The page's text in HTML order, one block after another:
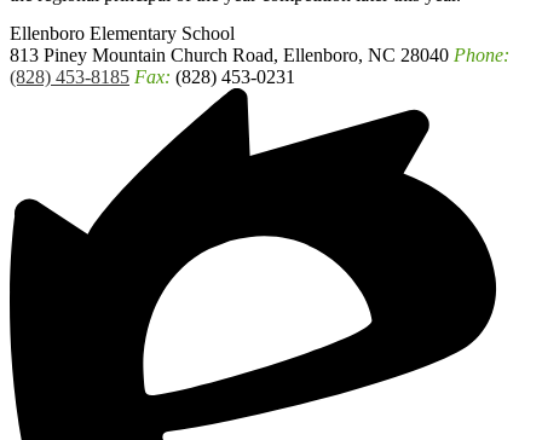
Ellenboro Elementary School
813 Piney Mountain Church Road, Ellenboro, NC 28040 Phone:
(828) 453-8185 Fax: (828) 453-0231